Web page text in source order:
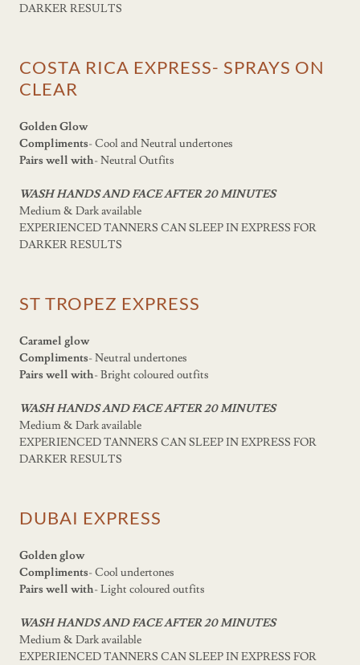
DARKER RESULTS
COSTA RICA EXPRESS- SPRAYS ON
CLEAR
Golden Glow
Compliments- Cool and Neutral undertones
Pairs well with- Neutral Outfits
WASH HANDS AND FACE AFTER 20 MINUTES
Medium & Dark available
EXPERIENCED TANNERS CAN SLEEP IN EXPRESS FOR
DARKER RESULTS
ST TROPEZ EXPRESS
Caramel glow
Compliments- Neutral undertones
Pairs well with- Bright coloured outfits
WASH HANDS AND FACE AFTER 20 MINUTES
Medium & Dark available
EXPERIENCED TANNERS CAN SLEEP IN EXPRESS FOR
DARKER RESULTS
DUBAI EXPRESS
Golden glow
Compliments- Cool undertones
Pairs well with- Light coloured outfits
WASH HANDS AND FACE AFTER 20 MINUTES
Medium & Dark available
EXPERIENCED TANNERS CAN SLEEP IN EXPRESS FOR